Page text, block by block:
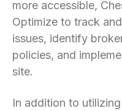
more accessible,
Optimize to track
issues, identify
policies, and
site.
In addition to